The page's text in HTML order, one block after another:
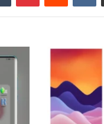
ZTE
Axon
20
Stock
Wallpapers
Download